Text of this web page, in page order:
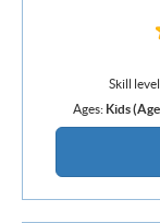
Skill
Ages: Kids